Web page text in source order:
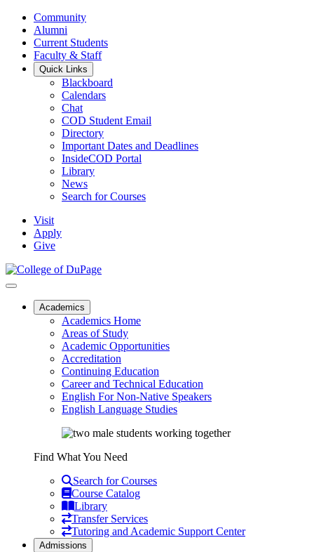
Community
Alumni
Current Students
Faculty & Staff
Quick Links
Blackboard
Calendars
Chat
COD Student Email
Directory
Important Dates and Deadlines
InsideCOD Portal
Library
News
Search for Courses
Visit
Apply
Give
Academics
Academics Home
Areas of Study
Academic Opportunities
Accreditation
Continuing Education
Career and Technical Education
English For Non-Native Speakers
English Language Studies
Find What You Need
Search for Courses
Course Catalog
Library
Transfer Services
Tutoring and Academic Support Center
Admissions